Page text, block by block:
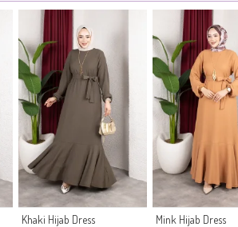
Khaki Hijab Dress Mink Hijab Dress